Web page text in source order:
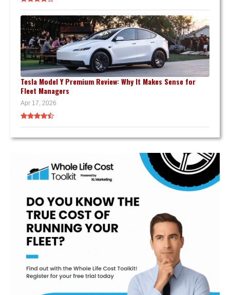
Tesla Model Y Premium Review: Why It Makes Sense for
Fleet Managers
Apr 17, 2026